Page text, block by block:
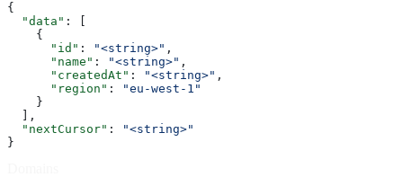
{
  "data"
: [
    {
      "id"
: "<string>" ,
      "name"
: "<string>" ,
      "createdAt"
: "<string>" ,
      "region"
:
"eu-west-1"
    }
  ],
  "nextCursor"
:
"<string>"
}